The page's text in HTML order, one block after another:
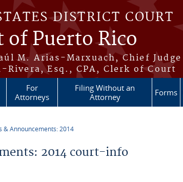
DISTRICT COURT
Puerto Rico
M. Arias-Marxuach, Chief Judge
Rivera, Esq., CPA, Clerk of Court
For
Attorneys
Filing Without an
Attorney
Forms
& Announcements: 2014
2014 court-info